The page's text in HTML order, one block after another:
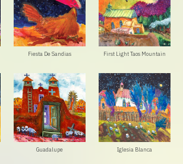
Fiesta De Sandias First Light Taos Mountain
Guadalupe Iglesia Blanca